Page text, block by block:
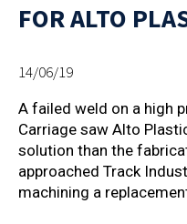
FOR ALTO
14/06/19
A failed weld on a high
Carriage saw Alto
solution than the
approached Track
machining a